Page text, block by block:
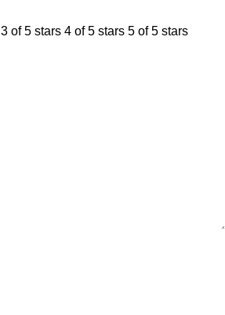
3 of 5 stars 4 of 5 stars 5 of 5 stars